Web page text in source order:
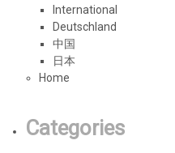
International
Deutschland
中国
日本
Home
Categories